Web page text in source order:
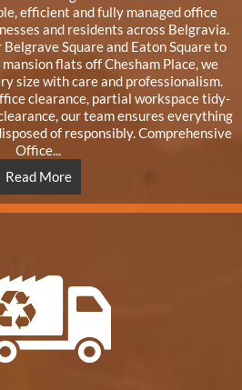
efficient and fully managed office
and residents across Belgravia.
Square and Eaton Square to
flats off Chesham Place, we
size with care and professionalism.
clearance, partial workspace tidy-
our team ensures everything
of responsibly. Comprehensive
Office...
Read More